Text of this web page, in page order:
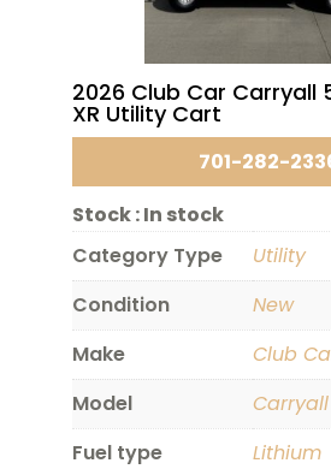
2026 Club Car Carryall
XR Utility Cart
701-282-
Stock :In stock
Category Type
Utility
Condition
New
Make
Club
Model
Carryall
Fuel type
Lithium